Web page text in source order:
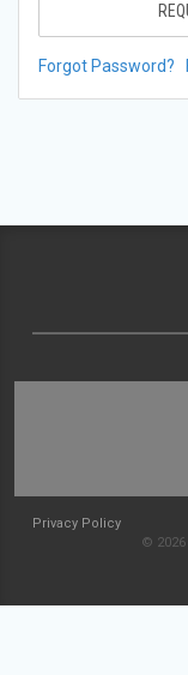
Forgot Password?
Privacy Policy
©